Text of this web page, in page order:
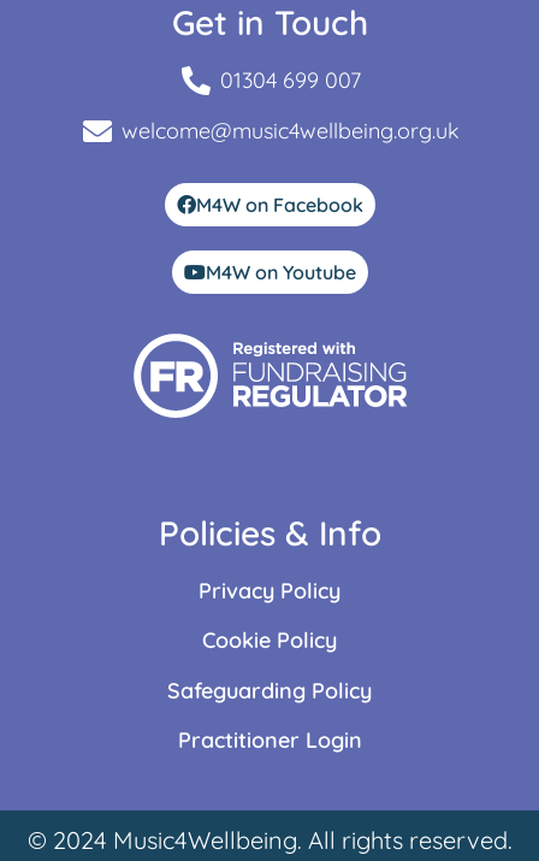
Get in Touch
01304 699 007
welcome@music4wellbeing.org.uk
M4W on Facebook
M4W on Youtube
Policies & Info
Privacy Policy
Cookie Policy
Safeguarding Policy
Practitioner Login
© 2024 Music4Wellbeing. All rights reserved.